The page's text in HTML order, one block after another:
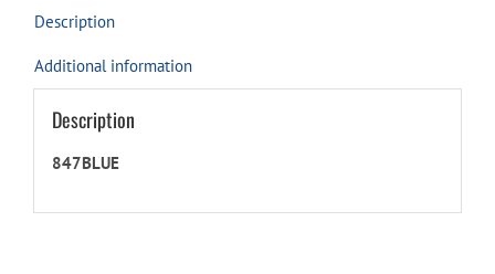
Description
Additional information
Description
847BLUE